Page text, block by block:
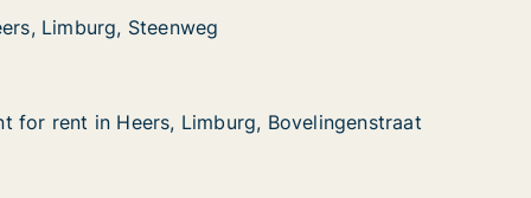
Steenweg
Limburg, Steenweg
Limburg, Steenweg
Heers, Limburg, Bovelingenstraat
for rent in Heers, Limburg, Bovelingenstraat
for rent in Heers, Limburg, Bovelingenstraat